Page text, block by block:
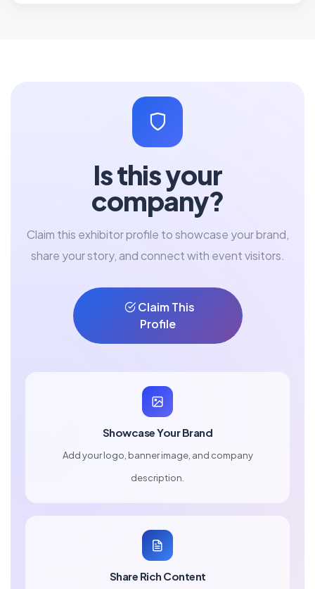
Is this your
company?
Claim this exhibitor profile to showcase your brand,
share your story, and connect with event visitors.
Claim This
Profile
Showcase Your Brand
Add your logo, banner image, and company
description.
Share Rich Content